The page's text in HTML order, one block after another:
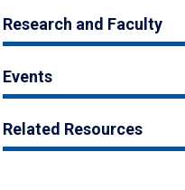
Research and Faculty
Events
Related Resources